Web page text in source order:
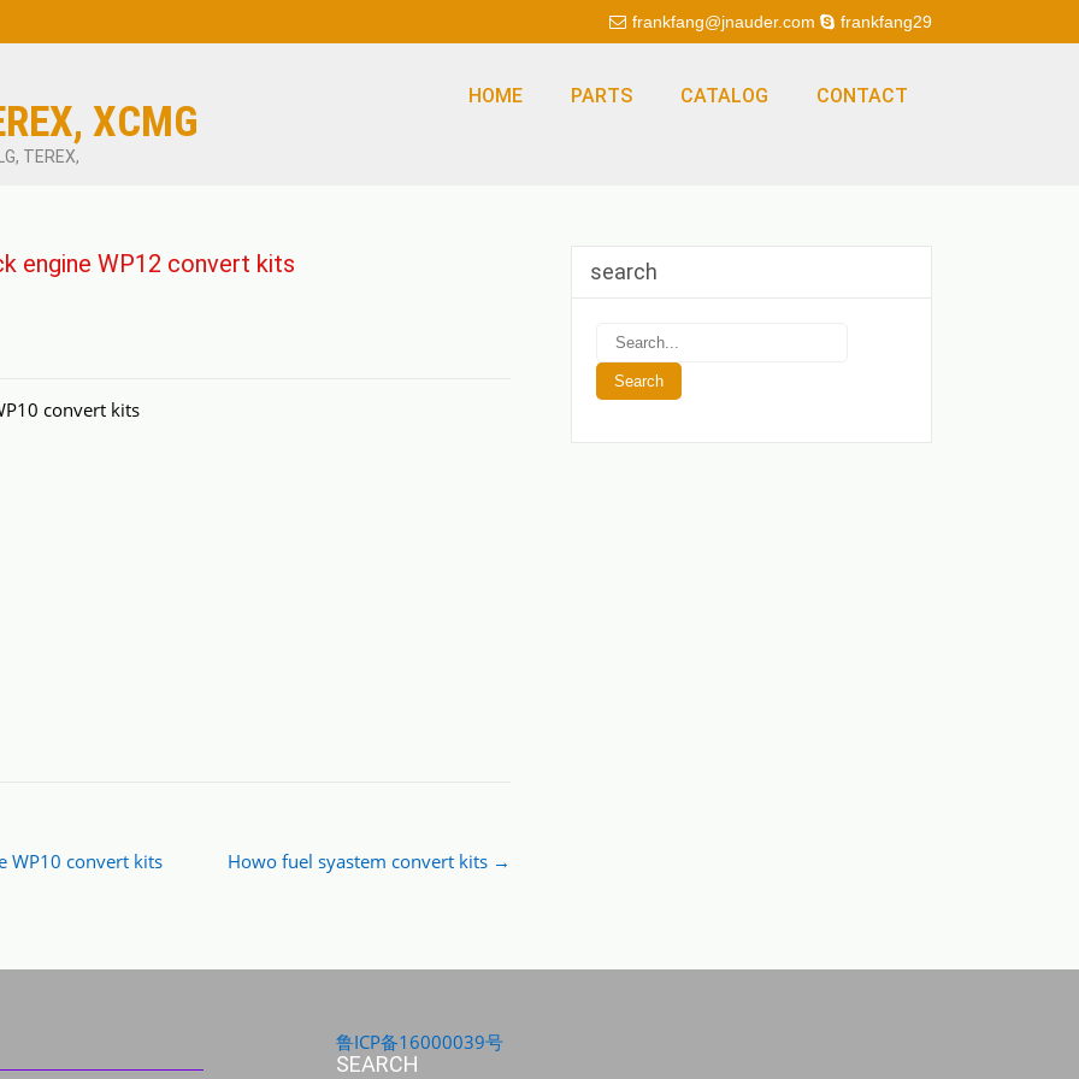
frankfang@jnauder.com frankfang29
XCMG
TEREX,
HOME PARTS CATALOG CONTACT
engine WP12 convert kits
convert kits
WP10 convert kits Howo fuel syastem convert kits →
search
鲁ICP备16000039号
SEARCH